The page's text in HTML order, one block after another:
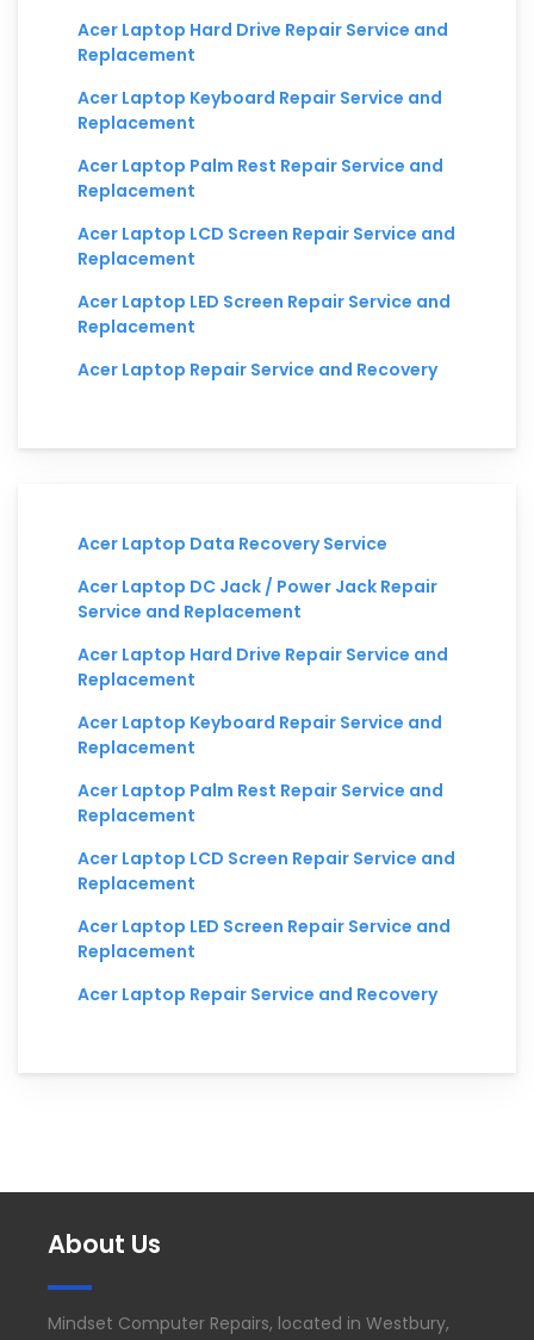
Acer Laptop Hard Drive Repair Service and
Replacement
Acer Laptop Keyboard Repair Service and
Replacement
Acer Laptop Palm Rest Repair Service and
Replacement
Acer Laptop LCD Screen Repair Service and
Replacement
Acer Laptop LED Screen Repair Service and
Replacement
Acer Laptop Repair Service and Recovery
Acer Laptop Data Recovery Service
Acer Laptop DC Jack / Power Jack Repair
Service and Replacement
Acer Laptop Hard Drive Repair Service and
Replacement
Acer Laptop Keyboard Repair Service and
Replacement
Acer Laptop Palm Rest Repair Service and
Replacement
Acer Laptop LCD Screen Repair Service and
Replacement
Acer Laptop LED Screen Repair Service and
Replacement
Acer Laptop Repair Service and Recovery
About Us
Mindset Computer Repairs, located in Westbury,